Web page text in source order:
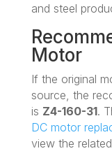
and steel
Motor
If the original
source, the
is Z4-160-31.
DC motor
view the related